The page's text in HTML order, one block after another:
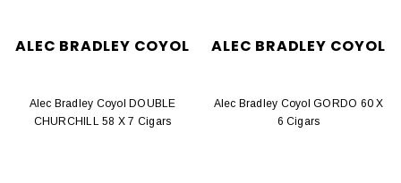
ALEC BRADLEY COYOL
Alec Bradley Coyol DOUBLE
CHURCHILL 58 X 7 Cigars
ALEC BRADLEY COYOL
Alec Bradley Coyol GORDO 60 X
6 Cigars